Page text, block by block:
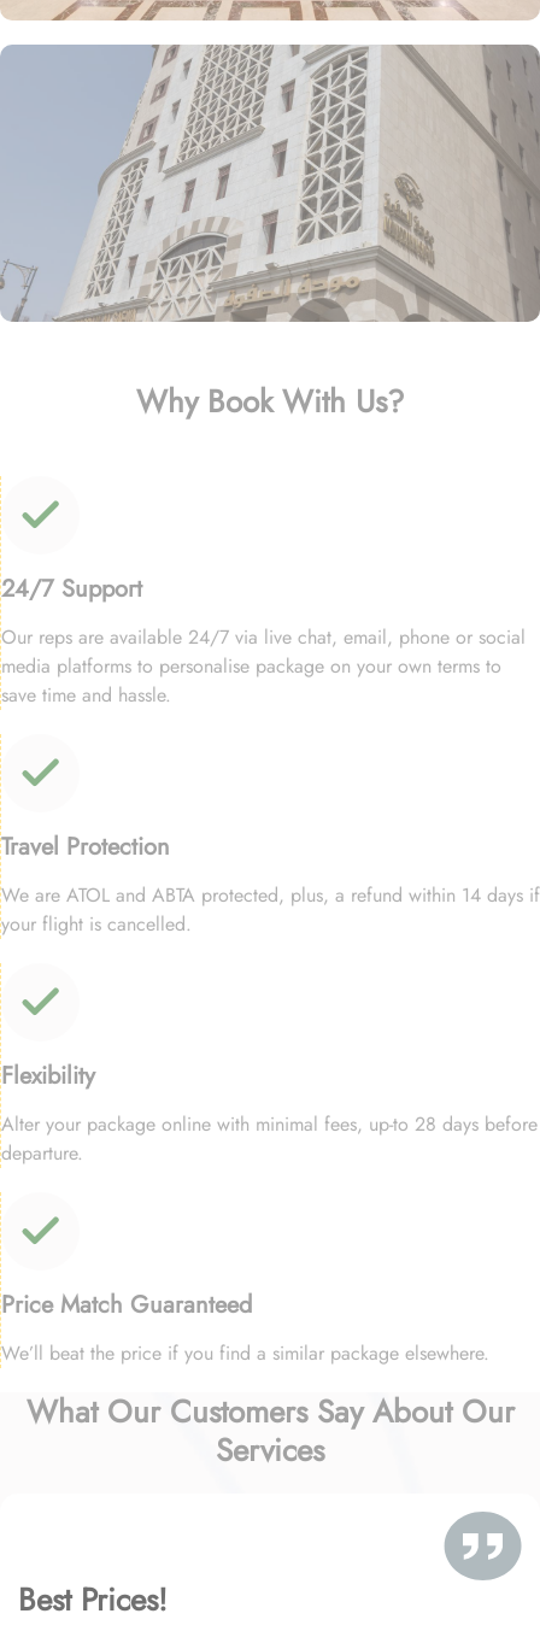
Why Book With Us?
24/7 Support
Our reps are available 24/7 via live chat, email, phone or social
media platforms to personalise package on your own terms to
save time and hassle.
Travel Protection
We are ATOL and ABTA protected, plus, a refund within 14 days if
your flight is cancelled.
Flexibility
Alter your package online with minimal fees, up-to 28 days before
departure.
Price Match Guaranteed
We’ll beat the price if you find a similar package elsewhere.
What Our Customers Say About Our
Services
Best Prices!